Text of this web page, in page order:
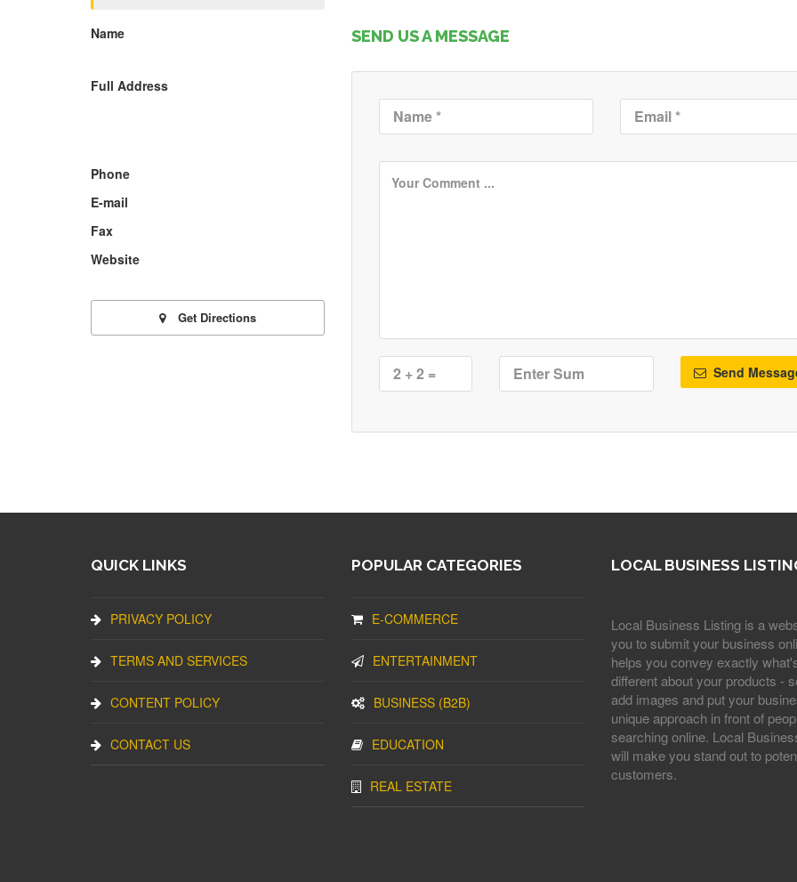
SEND US A MESSAGE
Send
Name
Full Address
Phone
E-mail
Fax
Website
Get Directions
QUICK LINKS
PRIVACY POLICY
TERMS AND SERVICES
CONTENT POLICY
CONTACT US
POPULAR CATEGORIES
E-COMMERCE
ENTERTAINMENT
BUSINESS (B2B)
EDUCATION
REAL ESTATE
LOCAL BUSINESS
Local Business Listing is a
you to submit your business
helps you convey exactly
different about your products -
add images and put your
unique approach in front of
searching online. Local
will make you stand out to
customers.